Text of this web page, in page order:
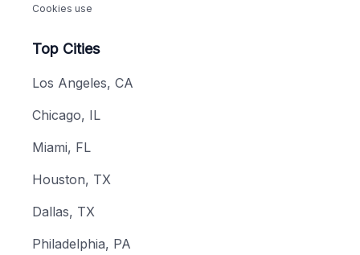
Cookies use
Top Cities
Los Angeles, CA
Chicago, IL
Miami, FL
Houston, TX
Dallas, TX
Philadelphia, PA